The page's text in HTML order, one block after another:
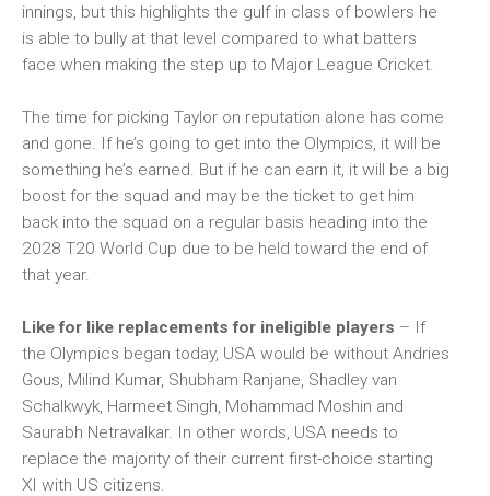
innings, but this highlights the gulf in class of bowlers he
is able to bully at that level compared to what batters
face when making the step up to Major League Cricket.
The time for picking Taylor on reputation alone has come
and gone. If he’s going to get into the Olympics, it will be
something he’s earned. But if he can earn it, it will be a big
boost for the squad and may be the ticket to get him
back into the squad on a regular basis heading into the
2028 T20 World Cup due to be held toward the end of
that year.
Like for like replacements for ineligible players – If
the Olympics began today, USA would be without Andries
Gous, Milind Kumar, Shubham Ranjane, Shadley van
Schalkwyk, Harmeet Singh, Mohammad Moshin and
Saurabh Netravalkar. In other words, USA needs to
replace the majority of their current first-choice starting
XI with US citizens.